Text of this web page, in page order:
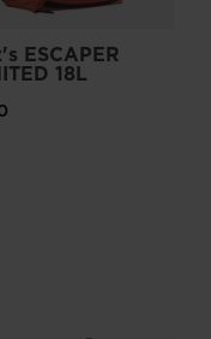
ESCAPER
18L